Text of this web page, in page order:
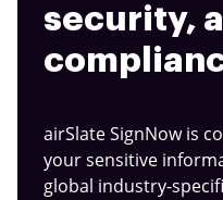
security,
airSlate SignNow is
your sensitive
global industry-